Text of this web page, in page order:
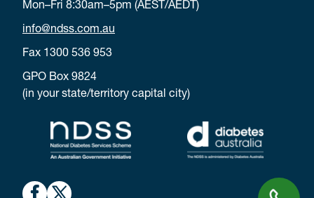
Mon–Fri 8:30am–5pm (AEST/AEDT)
info@ndss.com.au
Fax 1300 536 953
GPO Box 9824
(in your state/territory capital city)